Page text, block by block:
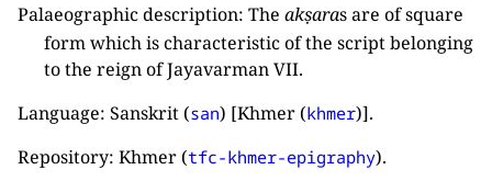
Palaeographic description: The akṣaras are of square
form which is characteristic of the script belonging
to the reign of Jayavarman VII.
Language: Sanskrit (san) [Khmer (khmer)].
Repository: Khmer (tfc-khmer-epigraphy).